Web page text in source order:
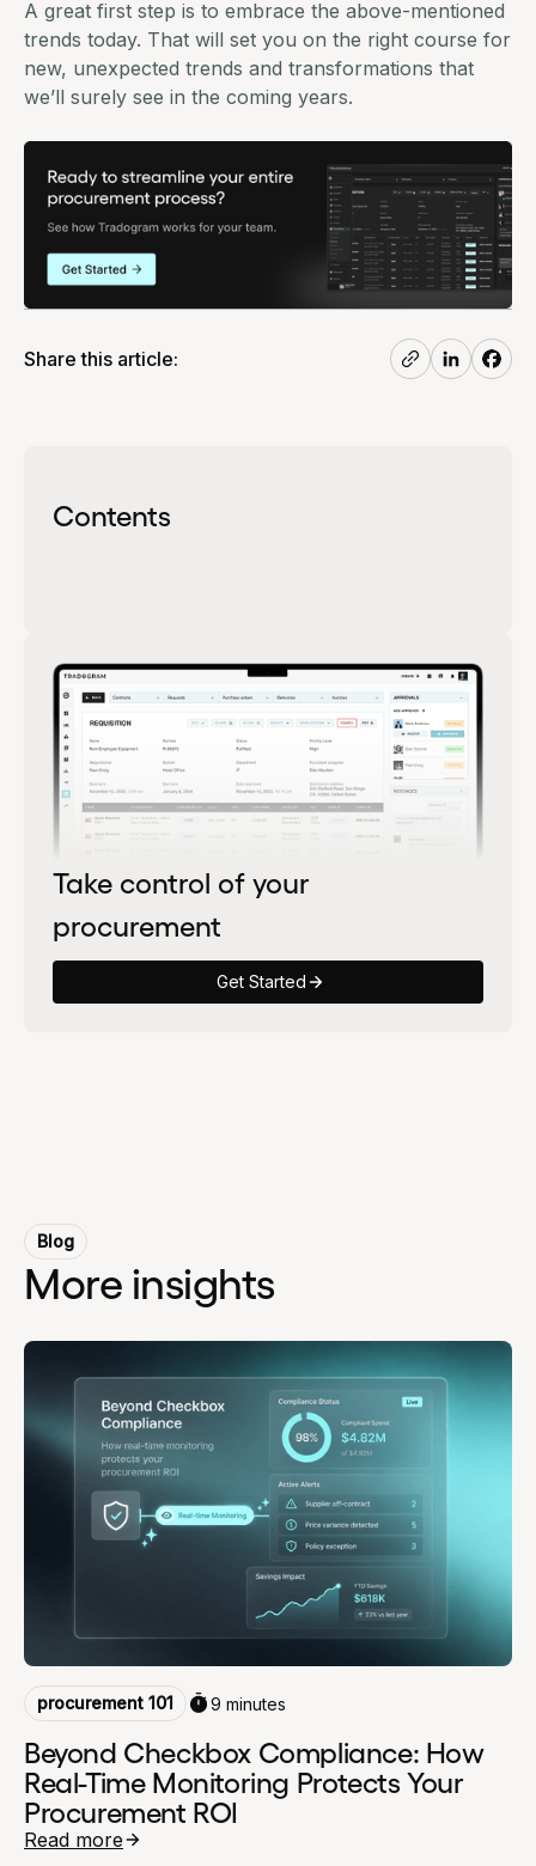
Contents
Take control of your
procurement
Get Started
A great first step is to embrace the above-mentioned
trends today. That will set you on the right course for
new, unexpected trends and transformations that
we’ll surely see in the coming years.
Share this article:
Blog
More insights
procurement 101 9 minutes
Beyond Checkbox Compliance: How
Real-Time Monitoring Protects Your
Procurement ROI
Read more